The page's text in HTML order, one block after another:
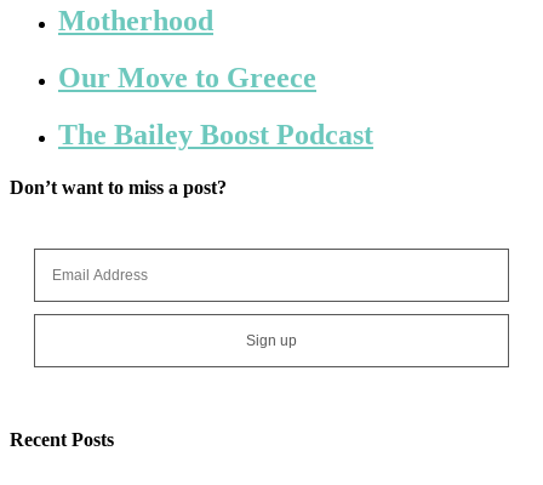
Motherhood
Our Move to Greece
The Bailey Boost Podcast
Don’t want to miss a post?
Recent Posts